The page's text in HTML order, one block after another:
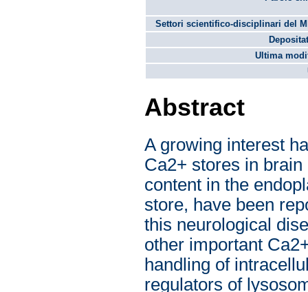
Settori scientifico-disciplinari del
Ultima
Abstract
A growing interest
Ca2+ stores in
content in the
store, have been
this neurological
other important
handling of
regulators of